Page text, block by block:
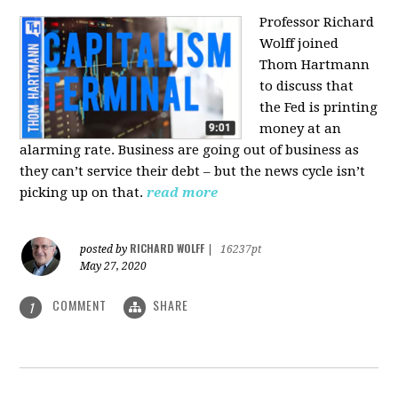
Professor Richard
Wolff joined
Thom Hartmann
to discuss that
the Fed is printing
money at an
alarming rate. Business are going out of business as
they can’t service their debt – but the news cycle isn’t
picking up on that.read more
posted by RICHARD WOLFF
16237pt
May 27, 2020
1 COMMENT SHARE